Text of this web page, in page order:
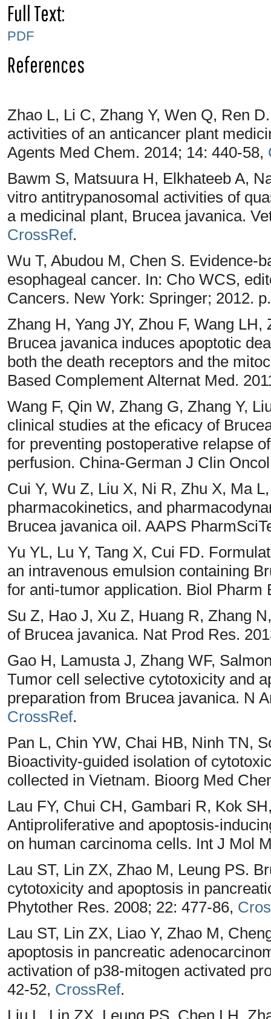
Full Text:
PDF
References
Zhao L, Li C, Zhang Y, Wen Q, Ren
activities of an anticancer plant
Agents Med Chem. 2014; 14: 440-58,
Bawm S, Matsuura H, Elkhateeb A,
vitro antitrypanosomal activities of
a medicinal plant, Brucea javanica.
CrossRef.
Wu T, Abudou M, Chen S. Evidence-
esophageal cancer. In: Cho WCS,
Cancers. New York: Springer; 2012.
Zhang H, Yang JY, Zhou F, Wang
Brucea javanica induces apoptotic
both the death receptors and the
Based Complement Alternat Med.
Wang F, Qin W, Zhang G, Zhang Y,
clinical studies at the eficacy of
for preventing postoperative relapse
perfusion. China-German J Clin
Cui Y, Wu Z, Liu X, Ni R, Zhu X, Ma
pharmacokinetics, and
Brucea javanica oil. AAPS
Yu YL, Lu Y, Tang X, Cui FD.
an intravenous emulsion containing
for anti-tumor application. Biol Pharm
Su Z, Hao J, Xu Z, Huang R, Zhang
of Brucea javanica. Nat Prod Res.
Gao H, Lamusta J, Zhang WF,
Tumor cell selective cytotoxicity and
preparation from Brucea javanica. N
CrossRef.
Pan L, Chin YW, Chai HB, Ninh TN,
Bioactivity-guided isolation of
collected in Vietnam. Bioorg Med
Lau FY, Chui CH, Gambari R, Kok
Antiproliferative and apoptosis-
on human carcinoma cells. Int J Mol
Lau ST, Lin ZX, Zhao M, Leung PS.
cytotoxicity and apoptosis in
Phytother Res. 2008; 22: 477-86,
Lau ST, Lin ZX, Liao Y, Zhao M,
apoptosis in pancreatic
activation of p38-mitogen activated
42-52, CrossRef.
Liu L, Lin ZX, Leung PS, Chen LH,